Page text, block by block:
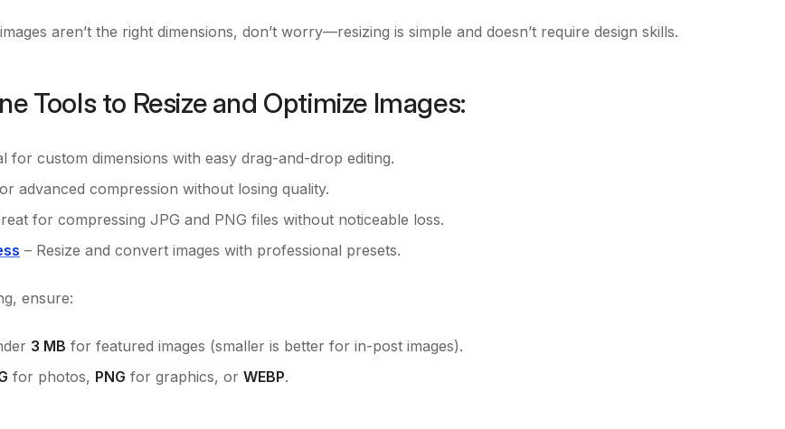
aren’t the right dimensions, don’t worry—resizing is simple and doesn’t require design skills.
Tools to Resize and Optimize Images:
for custom dimensions with easy drag-and-drop editing.
advanced compression without losing quality.
for compressing JPG and PNG files without noticeable loss.
– Resize and convert images with professional presets.
ensure:
3 MB for featured images (smaller is better for in-post images).
for photos, PNG for graphics, or WEBP.